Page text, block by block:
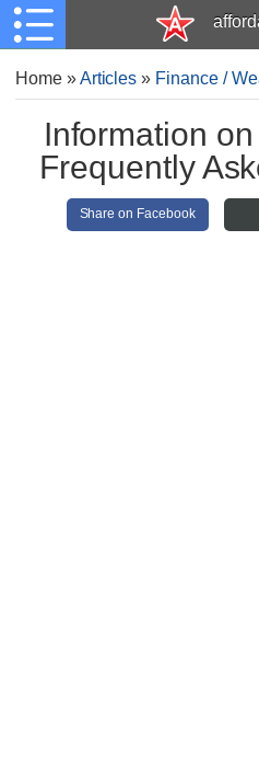
Home»Articles » Finance /
Information
Frequently
Share on Facebook